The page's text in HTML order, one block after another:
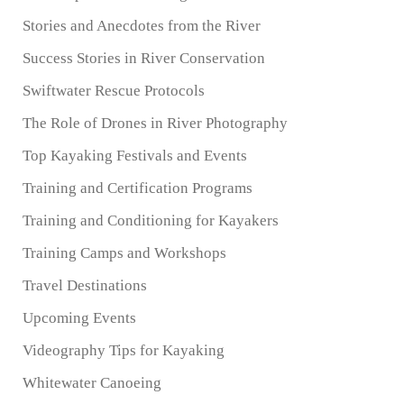
Stories and Anecdotes from the River
Success Stories in River Conservation
Swiftwater Rescue Protocols
The Role of Drones in River Photography
Top Kayaking Festivals and Events
Training and Certification Programs
Training and Conditioning for Kayakers
Training Camps and Workshops
Travel Destinations
Upcoming Events
Videography Tips for Kayaking
Whitewater Canoeing